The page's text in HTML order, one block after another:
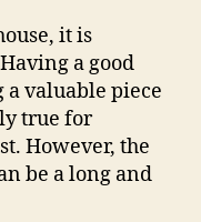
it is
a good
a valuable piece
true for
However, the
be a long and